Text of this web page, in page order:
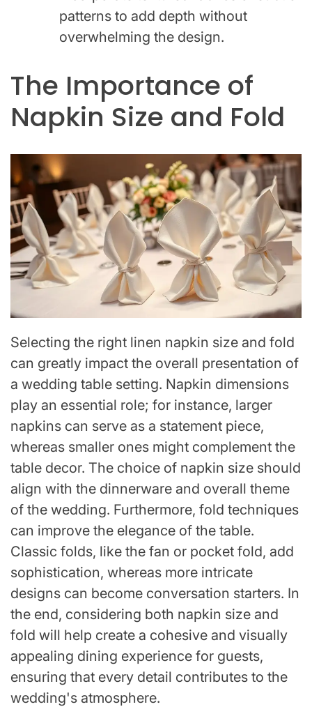
patterns to add depth without
overwhelming the design.
The Importance of
Napkin Size and Fold
Selecting the right linen napkin size and fold
can greatly impact the overall presentation of
a wedding table setting. Napkin dimensions
play an essential role; for instance, larger
napkins can serve as a statement piece,
whereas smaller ones might complement the
table decor. The choice of napkin size should
align with the dinnerware and overall theme
of the wedding. Furthermore, fold techniques
can improve the elegance of the table.
Classic folds, like the fan or pocket fold, add
sophistication, whereas more intricate
designs can become conversation starters. In
the end, considering both napkin size and
fold will help create a cohesive and visually
appealing dining experience for guests,
ensuring that every detail contributes to the
wedding's atmosphere.